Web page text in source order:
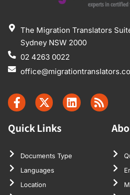
The Migration Translators
Sydney NSW 2000
02 4263 0022
Quick Links
Documents Type
Languages
Location